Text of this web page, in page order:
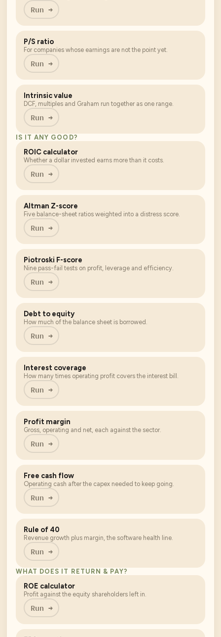
Run →
P/S ratio
For companies whose earnings are not the point yet.
Run →
Intrinsic value
DCF, multiples and Graham run together as one range.
Run →
IS IT ANY GOOD?
ROIC calculator
Whether a dollar invested earns more than it costs.
Run →
Altman Z-score
Five balance-sheet ratios weighted into a distress score.
Run →
Piotroski F-score
Nine pass-fail tests on profit, leverage and efficiency.
Run →
Debt to equity
How much of the balance sheet is borrowed.
Run →
Interest coverage
How many times operating profit covers the interest bill.
Run →
Profit margin
Gross, operating and net, each against the sector.
Run →
Free cash flow
Operating cash after the capex needed to keep going.
Run →
Rule of 40
Revenue growth plus margin, the software health line.
Run →
WHAT DOES IT RETURN & PAY?
ROE calculator
Profit against the equity shareholders left in.
Run →